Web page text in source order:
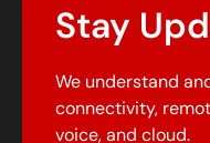
Stay
We understand
connectivity,
voice, and cloud.